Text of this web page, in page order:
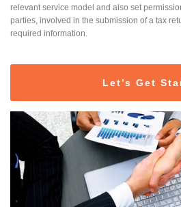
relevant service model and also set
parties, involved in the submission of a tax
required information.
Let’s Get